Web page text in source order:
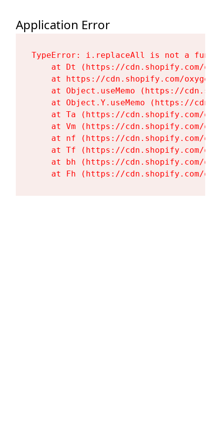
Application Error
TypeError: i.replaceAll is not a
at Dt (https://cdn.shopify.com/
at https://cdn.shopify.com/
at Object.useMemo (https://
at Object.Y.useMemo (https://
at Ta (https://cdn.shopify.com/
at Vm (https://cdn.shopify.com/
at nf (https://cdn.shopify.com/
at Tf (https://cdn.shopify.com/
at bh (https://cdn.shopify.com/
at Fh (https://cdn.shopify.com/